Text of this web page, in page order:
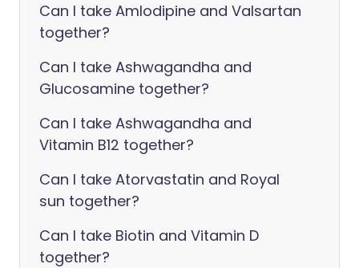
Can I take Amlodipine and Valsartan
together?
Can I take Ashwagandha and
Glucosamine together?
Can I take Ashwagandha and
Vitamin B12 together?
Can I take Atorvastatin and Royal
sun together?
Can I take Biotin and Vitamin D
together?